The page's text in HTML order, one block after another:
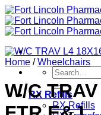
Skip
to
content
Search
for:
RX Refills
RX Refills
Home / Wheelchairs
W/C